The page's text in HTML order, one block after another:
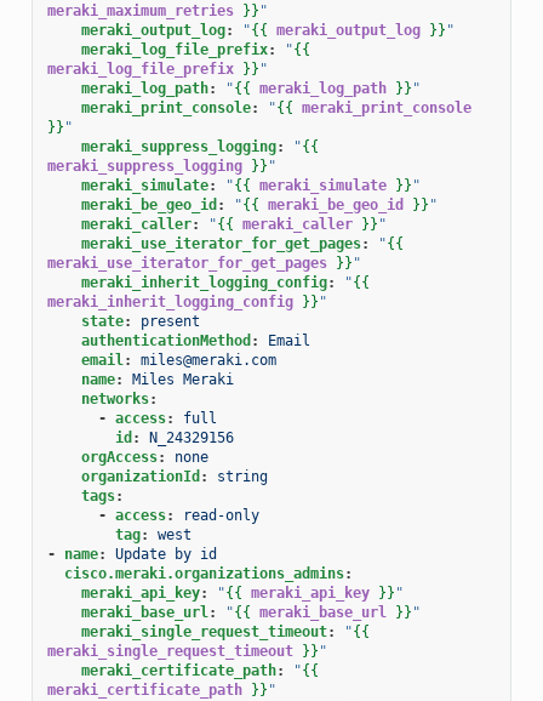
meraki_maximum_retries }} "
meraki_output_log: "{{ meraki_output_log }} "
meraki_log_file_prefix: "{{
meraki_log_file_prefix }} "
meraki_log_path: "{{ meraki_log_path }} "
meraki_print_console: "{{ meraki_print_console
}} "
meraki_suppress_logging: "{{
meraki_suppress_logging }} "
meraki_simulate: "{{ meraki_simulate }} "
meraki_be_geo_id : "{{ meraki_be_geo_id }} "
meraki_caller: "{{ meraki_caller }} "
meraki_use_iterator_for_get_pages: "{{
meraki_use_iterator_for_get_pages }} "
meraki_inherit_logging_config: "{{
meraki_inherit_logging_config }} "
state:
present
authenticationMethod :
Email
email:
miles@meraki.com
name:
Miles Meraki
networks:
- access:
full
id :
N_24329156
orgAccess:
none
organizationId :
string
tags:
- access:
read-only
tag:
west
-
name:
Update by id
cisco.meraki.organizations_admins:
meraki_api_key: "{{ meraki_api_key }} "
meraki_base_url: "{{ meraki_base_url }} "
meraki_single_request_timeout: "{{
meraki_single_request_timeout }} "
meraki_certificate_path: "{{
meraki_certificate_path }} "